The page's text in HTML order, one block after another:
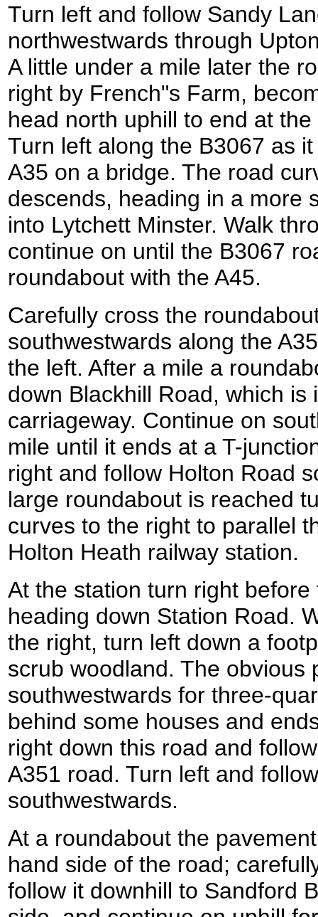
Turn left and follow Sandy
northwestwards through
A little under a mile later the
right by French"s Farm,
head north uphill to end at
Turn left along the B3067 as
A35 on a bridge. The road
descends, heading in a more
into Lytchett Minster. Walk
continue on until the B3067
roundabout with the A45.
Carefully cross the
southwestwards along the
the left. After a mile a
down Blackhill Road, which is
carriageway. Continue on
mile until it ends at a T-
right and follow Holton Road
large roundabout is reached
curves to the right to parallel
Holton Heath railway station.
At the station turn right
heading down Station Road.
the right, turn left down a
scrub woodland. The obvious
southwestwards for three-
behind some houses and
right down this road and
A351 road. Turn left and
southwestwards.
At a roundabout the
hand side of the road;
follow it downhill to Sandford